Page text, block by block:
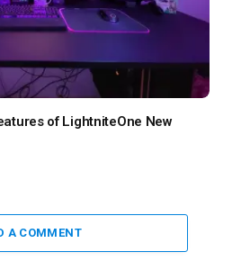
of LightniteOne New
A COMMENT